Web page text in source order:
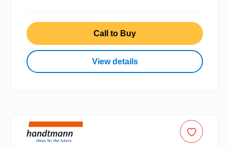
Call to Buy
View details